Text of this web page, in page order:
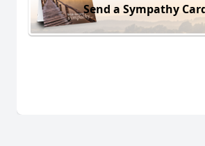
Send a Sympathy